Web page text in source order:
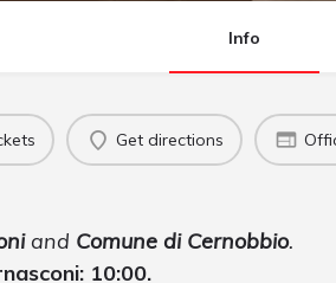
Info
Get directions
and Comune di Cernobbio.
10:00.